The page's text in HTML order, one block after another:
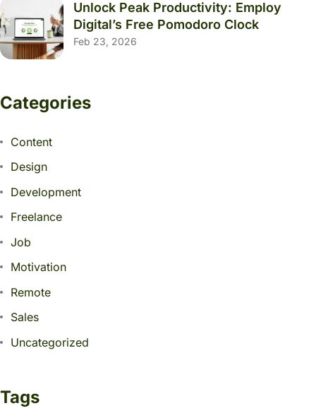
Unlock Peak Productivity: Employ
Digital’s Free Pomodoro Clock
Feb 23, 2026
Categories
Content
Design
Development
Freelance
Job
Motivation
Remote
Sales
Uncategorized
Tags